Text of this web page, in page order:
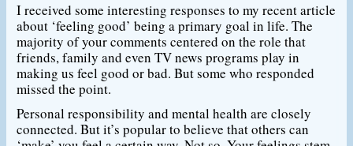
I received some interesting responses to my recent article
about ‘feeling good’ being a primary goal in life. The
majority of your comments centered on the role that
friends, family and even TV news programs play in
making us feel good or bad. But some who responded
missed the point.
Personal responsibility and mental health are closely
connected. But it’s popular to believe that others can